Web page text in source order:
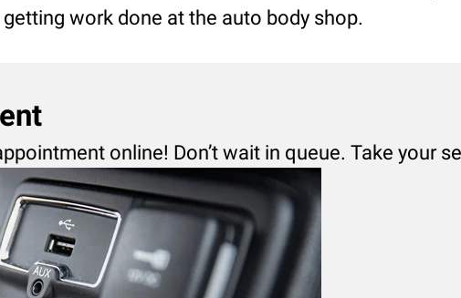
work done at the auto body shop.
online! Don’t wait in queue. Take your